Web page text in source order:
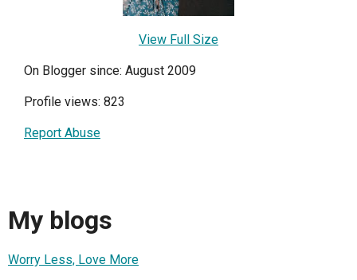
View Full Size
On Blogger since: August 2009
Profile views: 823
Report Abuse
My blogs
Worry Less, Love More